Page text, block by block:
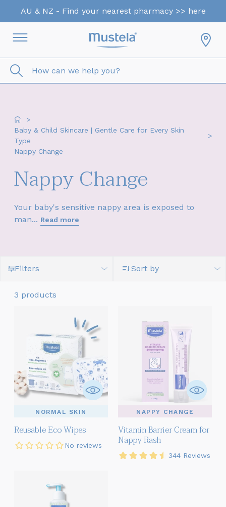
AU & NZ - Find your nearest pharmacy >> here
How can we help you?
>
Baby & Child Skincare | Gentle Care for Every Skin
Type
>
Nappy Change
Nappy Change
Your baby's sensitive nappy area is exposed to
man... Read more
Filters Sort by
3 products
NORMAL SKIN
Reusable Eco Wipes
NAPPY CHANGE
Vitamin Barrier Cream for
Nappy Rash